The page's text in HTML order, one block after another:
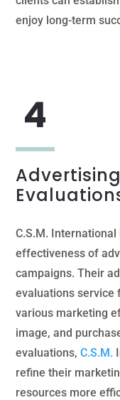
enjoy long-term
C.S.M.
effectiveness of
campaigns. Their
evaluations service
various marketing
image, and
evaluations,C.S.M.
refine their
resources more